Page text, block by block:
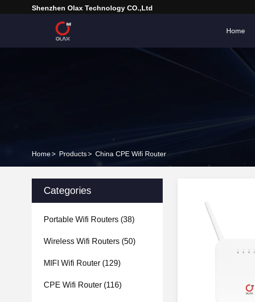
Shenzhen Olax Technology CO.,Ltd
Home
Home> Products> China CPE Wifi Router
Categories
Portable Wifi Routers (38)
Wireless Wifi Routers (50)
MIFI Wifi Router (129)
CPE Wifi Router (116)